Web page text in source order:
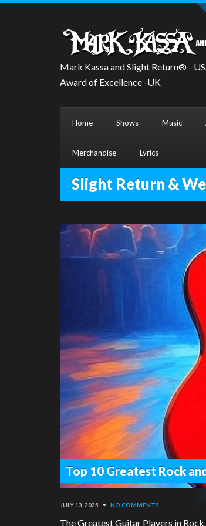
Mark Kassa and Slight Return® -
Award of Excellence -UK
Home Shows Music
Merchandise Lyrics
Slight Return &
Top 10 Greatest Rock
JULY 13, 2025 • NO COMMENTS
The Greatest Guitar Players in